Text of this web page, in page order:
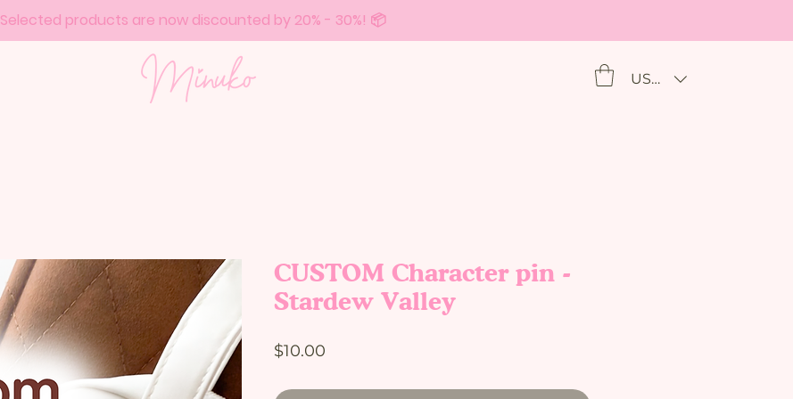
Selected products are now discounted by 20% - 30%! 📦
USD ($)
CUSTOM Character pin -
Stardew Valley
$10.00